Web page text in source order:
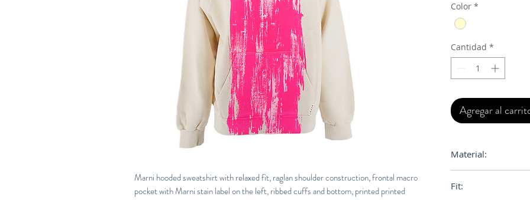
Marni hooded sweatshirt with relaxed fit, raglan shoulder construction, frontal macro
pocket with Marni stain label on the left, ribbed cuffs and bottom, printed printed
Color *
Cantidad *
Agregar al
Material:
Fit: